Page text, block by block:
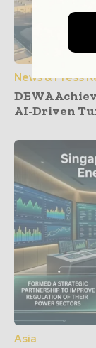
News & Press
DEWA
AI-Driven
Asia